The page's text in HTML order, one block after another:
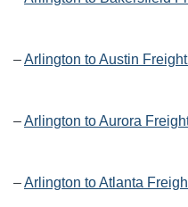
–Arlington to Austin
–Arlington to Aurora
–Arlington to Atlanta